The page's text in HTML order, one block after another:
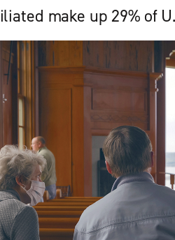
make up 29% of